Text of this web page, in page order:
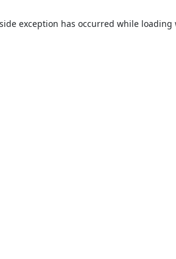
exception has occurred while loading